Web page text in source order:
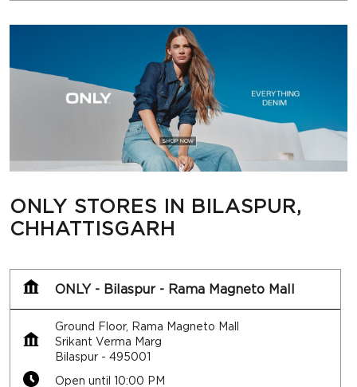
ONLY STORES IN BILASPUR,
CHHATTISGARH
ONLY - Bilaspur - Rama Magneto Mall
Ground Floor, Rama Magneto Mall
Srikant Verma Marg
Bilaspur - 495001
Open until 10:00 PM